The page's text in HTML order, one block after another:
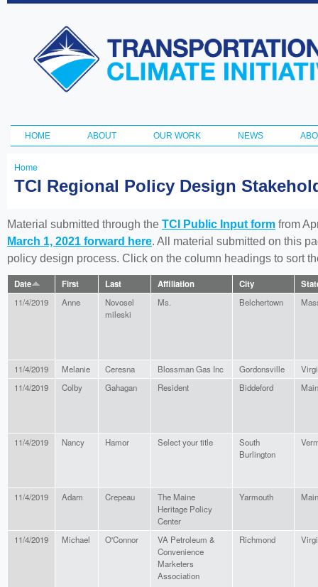
Transportation
and Climate
Initiative
Main menu
HOME ABOUT OUR WORK NEWS
You
here
Home
TCI Regional Policy Design
Material submitted through the TCI Public Input form from
March 1, 2021 forward here. All material submitted on this
policy design process. Click on the column headings to sort
Date First Last Affiliation City
11/4/2019 Anne
Novosel
mileski
Ms. Belchertown
11/4/2019 Melanie Ceresna Blossman Gas Inc Gordonsville
11/4/2019
Colby Gahagan Resident Biddeford
11/4/2019 Nancy Hamor Select your title
South
Burlington
11/4/2019 Adam Crepeau
The Maine
Heritage Policy
Center
Yarmouth
11/4/2019 Michael O'Connor
VA Petroleum &
Convenience
Marketers
Association
Richmond